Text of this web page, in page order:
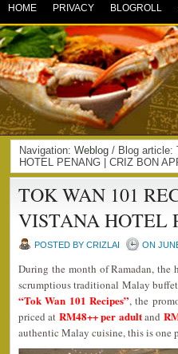
HOME PRIVACY BLOGROLL
Navigation: Weblog / Blog article:
HOTEL PENANG | CRIZ BON
TOK WAN 101
VISTANA HOTEL
POSTED BY CRIZLAI ON
During the month of Ramadan, the
scrumptious traditional Malay buffet
“Tok Wan 101 Recipes”, the
priced at RM48++ per adultand
authentic Malay cuisine, this is one